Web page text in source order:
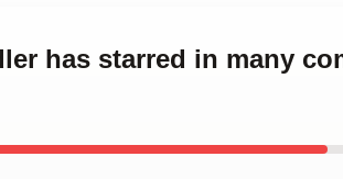
has starred in many